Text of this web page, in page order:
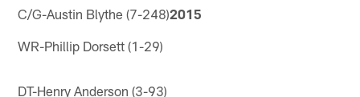
C/G-Austin Blythe (7-248)2015
WR-Phillip Dorsett (1-29)
DT-Henry Anderson (3-93)